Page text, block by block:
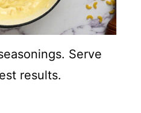
Serve
results.